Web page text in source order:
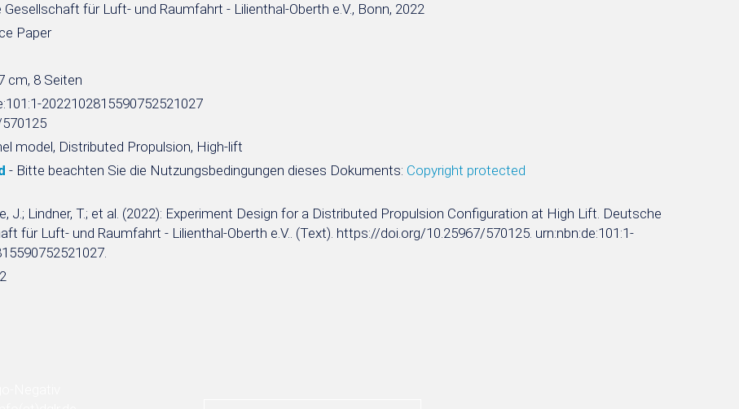
für Luft- und Raumfahrt - Lilienthal-Oberth e.V., Bonn, 2022
Paper
cm, 8 Seiten
2022102815590752521027
model, Distributed Propulsion, High-lift
- Bitte beachten Sie die Nutzungsbedingungen dieses Dokuments: Copyright protected
J.; Lindner, T.; et al. (2022): Experiment Design for a Distributed Propulsion Configuration at High Lift. Deutsche
für Luft- und Raumfahrt - Lilienthal-Oberth e.V.. (Text). https://doi.org/10.25967/570125. urn:nbn:de:101:1-